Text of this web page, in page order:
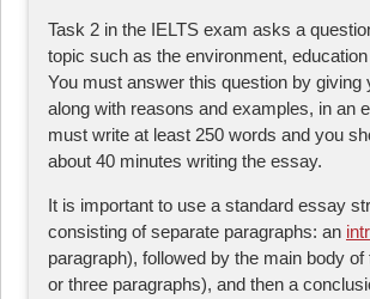
Task 2 in the IELTS exam asks a
topic such as the environment,
You must answer this question by giving
along with reasons and examples, in an
must write at least 250 words and you
about 40 minutes writing the essay.
It is important to use a standard essay
consisting of separate paragraphs: an
paragraph), followed by the main body
or three paragraphs), and then a